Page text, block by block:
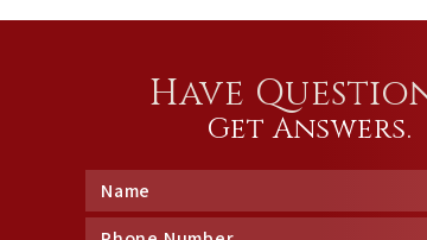
Have
Get Answers.